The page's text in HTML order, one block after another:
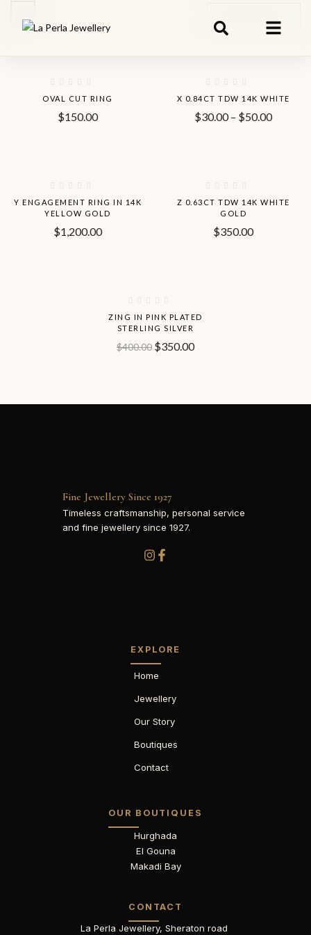
OVAL CUT RING
$150.00
X 0.84CT TDW 14K WHITE
$30.00 – $50.00
Y ENGAGEMENT RING IN 14K
YELLOW GOLD
$1,200.00
Z 0.63CT TDW 14K WHITE
GOLD
$350.00
ZING IN PINK PLATED
STERLING SILVER
$400.00 $350.00
Fine Jewellery Since 1927
Timeless craftsmanship, personal service
and fine jewellery since 1927.
EXPLORE
Home
Jewellery
Our Story
Boutiques
Contact
OUR BOUTIQUES
Hurghada
El Gouna
Makadi Bay
CONTACT
La Perla Jewellery, Sheraton road